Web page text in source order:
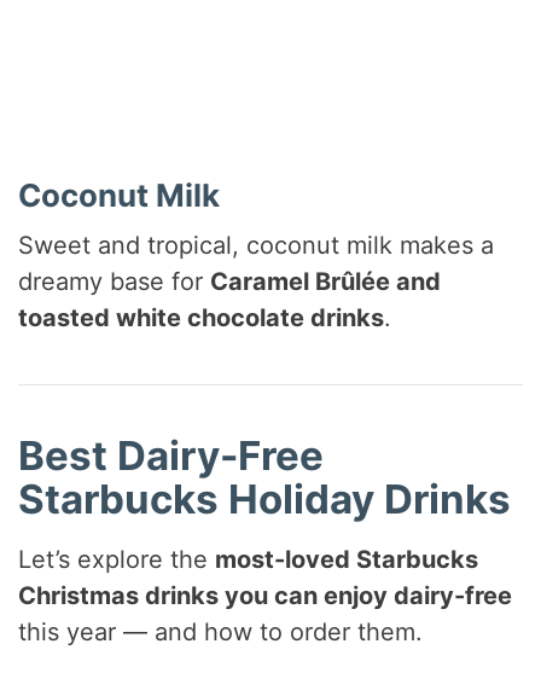
Coconut Milk
Sweet and tropical, coconut milk makes a
dreamy base for Caramel Brûlée and
toasted white chocolate drinks.
Best Dairy-Free
Starbucks Holiday Drinks
Let’s explore the most-loved Starbucks
Christmas drinks you can enjoy dairy-free
this year — and how to order them.